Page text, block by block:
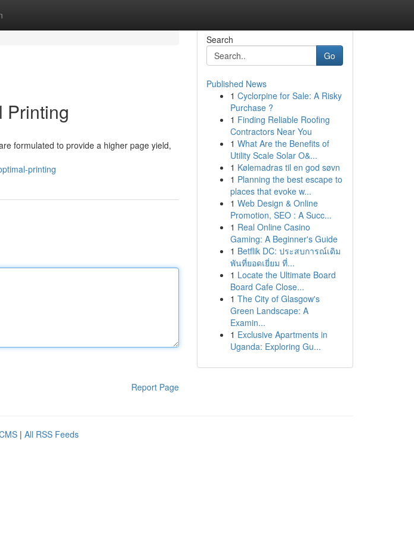
Printing
formulated to provide a higher page yield,
printing
Report Page
Search
Go
Published News
1 Cyclorpine for Sale: A Risky
Purchase ?
1 Finding Reliable Roofing
Contractors Near You
1 What Are the Benefits of
Utility Scale Solar O&...
1 Kølemadras til en god søvn
1 Planning the best escape to
places that evoke w...
1 Web Design & Online
Promotion, SEO : A Succ...
1 Real Online Casino
Gaming: A Beginner's Guide
1 Betflik DC: ประสบการณ์เดิม
พันที่ยอดเยี่ยม ที่...
1 Locate the Ultimate Board
Board Cafe Close...
1 The City of Glasgow's
Green Landscape: A
Examin...
1 Exclusive Apartments in
Uganda: Exploring Gu...
| All RSS Feeds